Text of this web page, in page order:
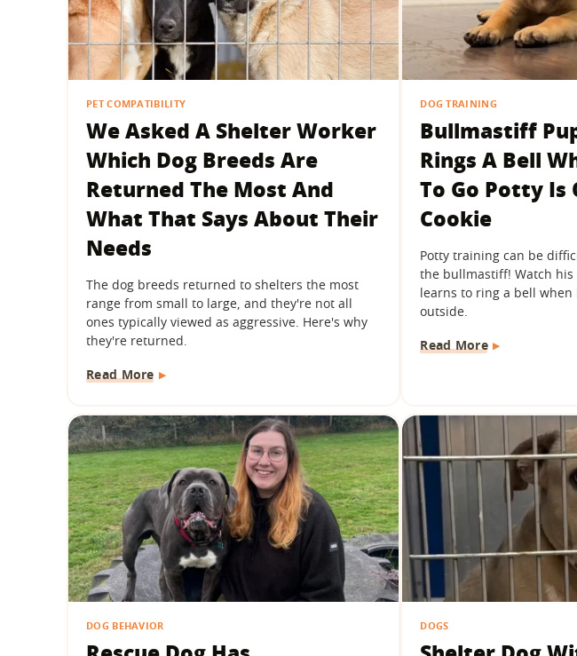
PET COMPATIBILITY
We Asked A Shelter Worker
Which Dog Breeds Are
Returned The Most And
What That Says About Their
Needs
The dog breeds returned to shelters the most
range from small to large, and they're not all
ones typically viewed as aggressive. Here's why
they're returned.
Read More
DOG TRAINING
Bullmastiff
Rings A Bell
To Go Potty Is
Cookie
Potty training can be
the bullmastiff! Watch
learns to ring a bell when
outside.
Read More
DOG BEHAVIOR DOGS